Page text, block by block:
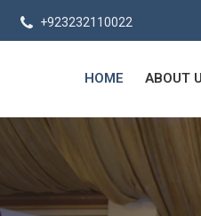
+923232110022
HOME ABOUT